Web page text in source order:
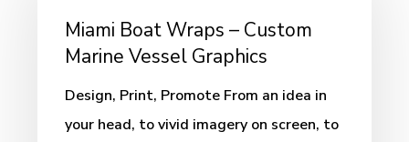
Marine
Vessel
Miami Boat Wraps – Custom
Marine Vessel Graphics
Design, Print, Promote From an idea in
your head, to vivid imagery on screen, to